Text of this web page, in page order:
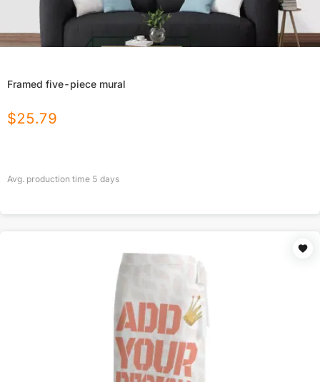
Framed five-piece mural
$25.79
Avg. production time 5 days